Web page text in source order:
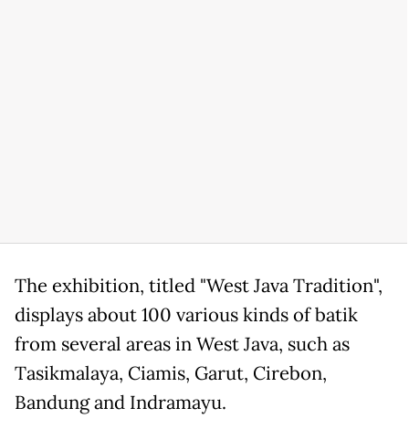
The exhibition, titled "West Java Tradition",
displays about 100 various kinds of batik
from several areas in West Java, such as
Tasikmalaya, Ciamis, Garut, Cirebon,
Bandung and Indramayu.